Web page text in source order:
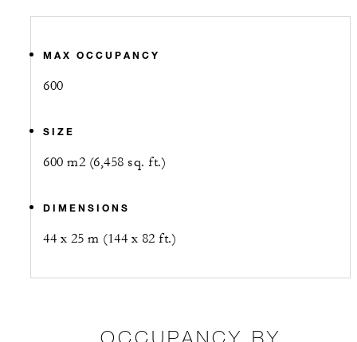
MAX OCCUPANCY
600
SIZE
600 m2 (6,458 sq. ft.)
DIMENSIONS
44 x 25 m (144 x 82 ft.)
OCCUPANCY BY